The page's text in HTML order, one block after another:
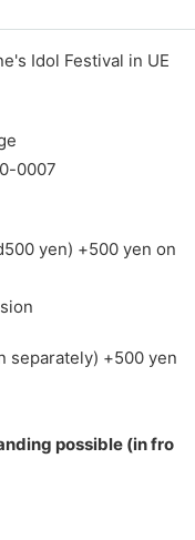
Idol Festival in UE
0007
yen) +500 yen on
separately) +500 yen
possible (in fro